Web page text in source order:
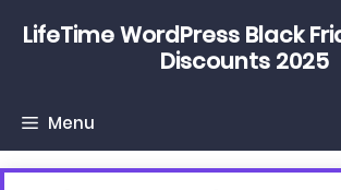
Skip
LifeTime WordPress Black
Discounts 2025
Menu